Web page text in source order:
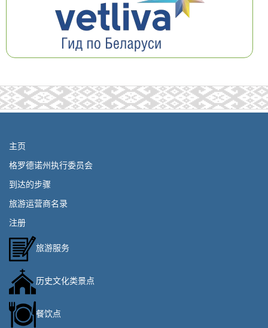
主页
格罗德诺州执行委员会
到达的步骤
旅游运营商名录
注册
旅游服务
历史文化类景点
餐饮点